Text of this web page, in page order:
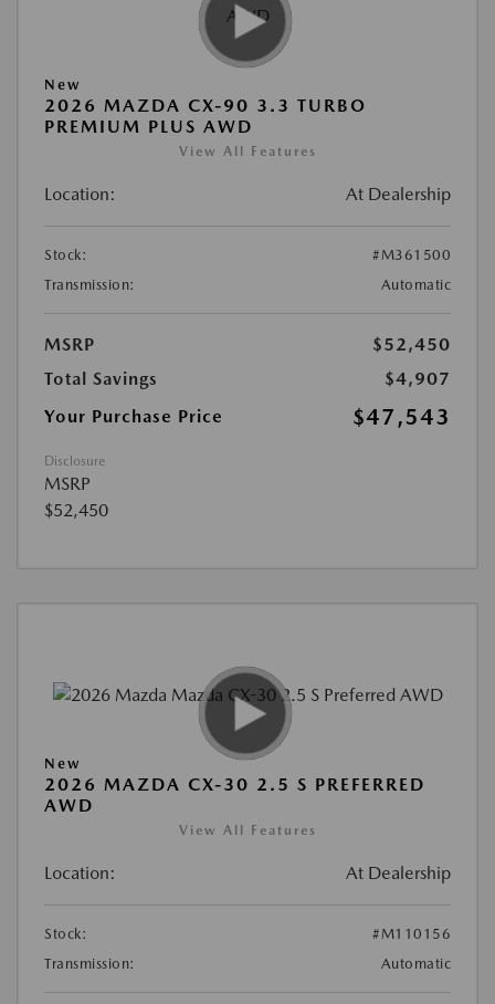
New
2026 MAZDA CX-90 3.3 TURBO
PREMIUM PLUS AWD
View All Features
Location: At Dealership
Stock:
#M361500
Transmission:
Automatic
MSRP
$52,450
Total Savings
$4,907
Your Purchase Price
$47,543
Disclosure
MSRP
$52,450
New
2026 MAZDA CX-30 2.5 S PREFERRED
AWD
View All Features
Location: At Dealership
Stock:
#M110156
Transmission:
Automatic